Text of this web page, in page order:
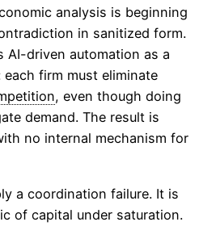
analysis is beginning
in sanitized form.
AI-driven automation as a
each firm must eliminate
, even though doing
demand. The result is
no internal mechanism for
a coordination failure. It is
of capital under saturation.